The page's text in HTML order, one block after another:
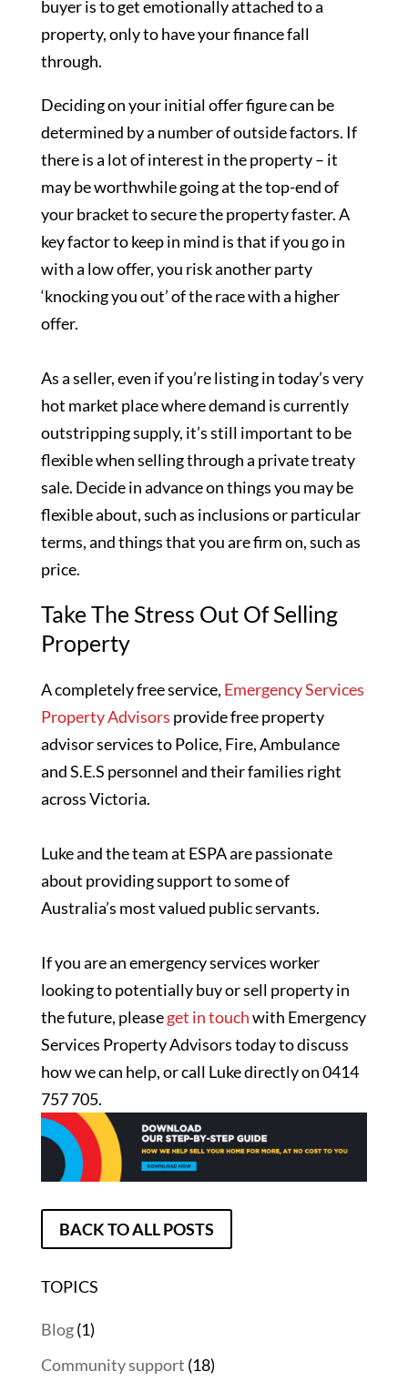
buyer is to get emotionally attached to a
property, only to have your finance fall
through.
Deciding on your initial offer figure can be
determined by a number of outside factors. If
there is a lot of interest in the property – it
may be worthwhile going at the top-end of
your bracket to secure the property faster. A
key factor to keep in mind is that if you go in
with a low offer, you risk another party
‘knocking you out’ of the race with a higher
offer.
As a seller, even if you’re listing in today’s very
hot market place where demand is currently
outstripping supply, it’s still important to be
flexible when selling through a private treaty
sale. Decide in advance on things you may be
flexible about, such as inclusions or particular
terms, and things that you are firm on, such as
price.
Take The Stress Out Of Selling
Property
A completely free service, Emergency Services
Property Advisors provide free property
advisor services to Police, Fire, Ambulance
and S.E.S personnel and their families right
across Victoria.
Luke and the team at ESPA are passionate
about providing support to some of
Australia’s most valued public servants.
If you are an emergency services worker
looking to potentially buy or sell property in
the future, pleaseget in touchwith Emergency
Services Property Advisors today to discuss
how we can help, or call Luke directly on 0414
757 705.
BACK TO ALL POSTS
TOPICS
Blog(1)
Community support (18)